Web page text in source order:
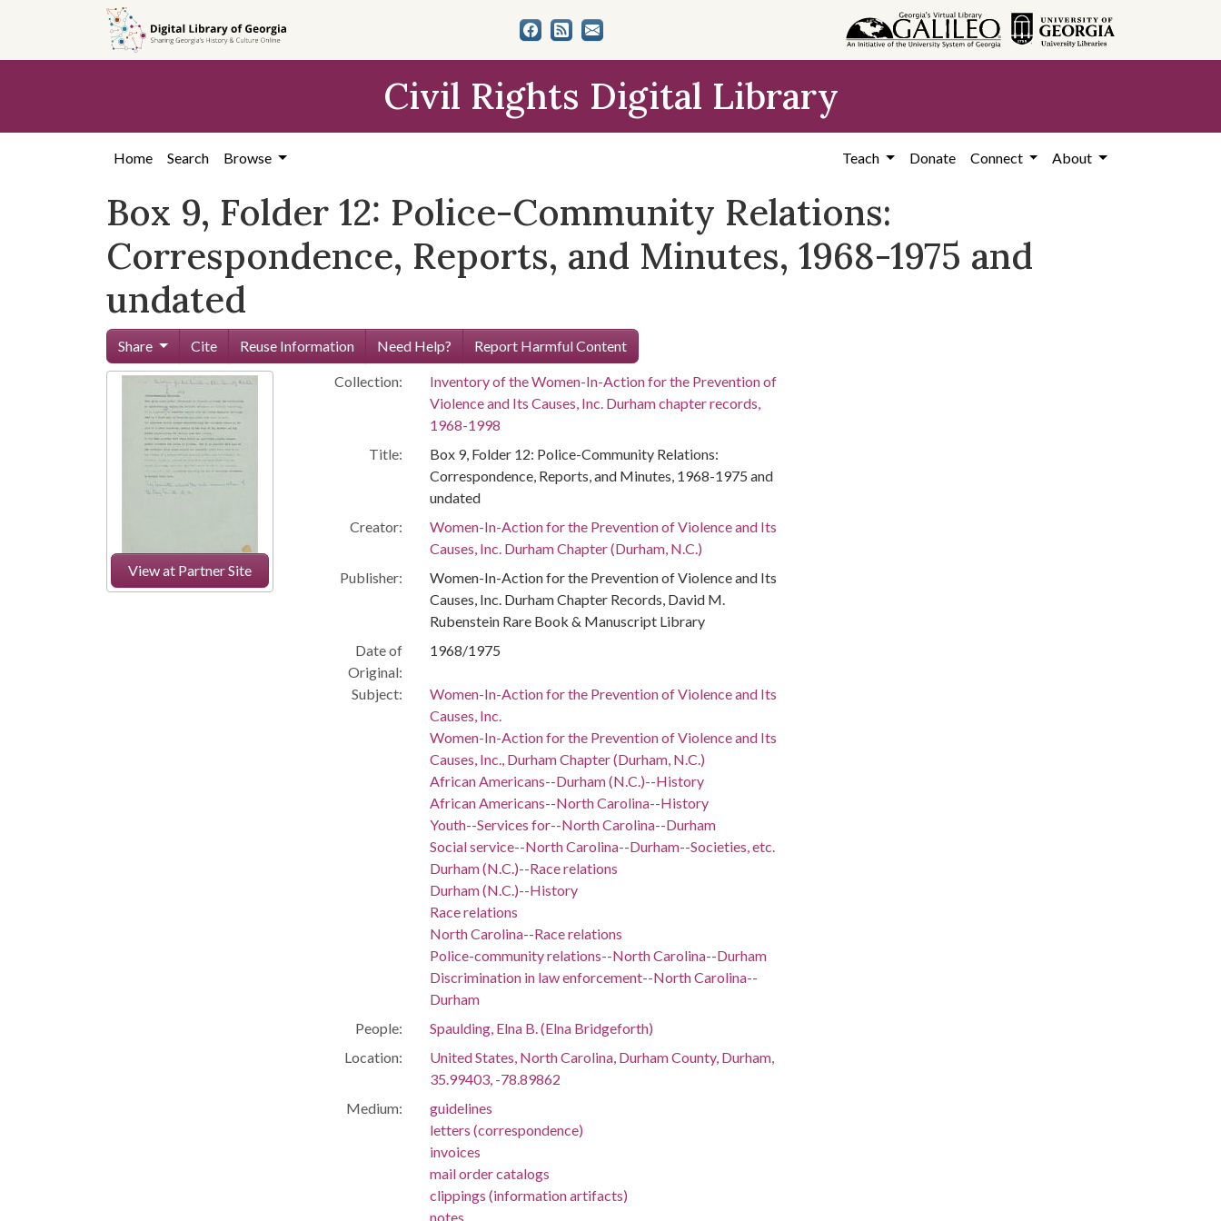
content
Civil Rights Digital Library
Home Search Browse Teach Donate Connect About
Box 9, Folder 12: Police-Community Relations:
Correspondence, Reports, and Minutes, 1968-1975 and
undated
Share Cite Reuse Information Need Help? Report Harmful Content
View at Partner Site
Collection:
Inventory of the Women-In-Action for the Prevention of
Violence and Its Causes, Inc. Durham chapter records,
1968-1998
Title:
Box 9, Folder 12: Police-Community Relations:
Correspondence, Reports, and Minutes, 1968-1975 and
undated
Creator:
Women-In-Action for the Prevention of Violence and Its
Causes, Inc. Durham Chapter (Durham, N.C.)
Publisher:
Women-In-Action for the Prevention of Violence and Its
Causes, Inc. Durham Chapter Records, David M.
Rubenstein Rare Book & Manuscript Library
Date of
Original:
1968/1975
Subject:
Women-In-Action for the Prevention of Violence and Its
Causes, Inc.
Women-In-Action for the Prevention of Violence and Its
Causes, Inc., Durham Chapter (Durham, N.C.)
African Americans--Durham (N.C.)--History
African Americans--North Carolina--History
Youth--Services for--North Carolina--Durham
Social service--North Carolina--Durham--Societies, etc.
Durham (N.C.)--Race relations
Durham (N.C.)--History
Race relations
North Carolina--Race relations
Police-community relations--North Carolina--Durham
Discrimination in law enforcement--North Carolina--
Durham
People:
Spaulding, Elna B. (Elna Bridgeforth)
Location:
United States, North Carolina, Durham County, Durham,
35.99403, -78.89862
Medium:
guidelines
letters (correspondence)
invoices
mail order catalogs
clippings (information artifacts)
notes